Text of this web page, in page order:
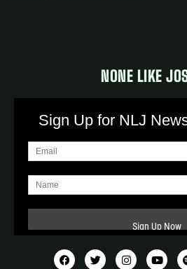
NONE LIKE
Sign Up for NLJ